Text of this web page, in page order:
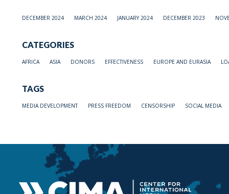
DECEMBER 2024 MARCH 2024 JANUARY 2024 DECEMBER 2023
CATEGORIES
AFRICA ASIA DONORS EFFECTIVENESS EUROPE AND EURASIA
TAGS
MEDIA DEVELOPMENT PRESS FREEDOM CENSORSHIP SOCIAL MEDIA